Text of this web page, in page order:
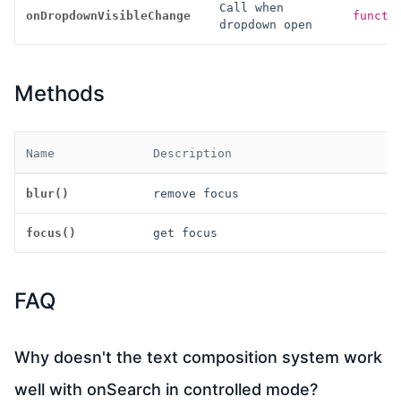
onDropdownVisibleChange
Call when
dropdown open
Methods
Name Description
blur() remove focus
focus() get focus
FAQ
Why doesn't the text composition system work
well with onSearch in controlled mode?